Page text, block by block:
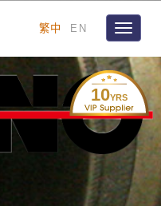
繁中 EN
Toggle
10YRS